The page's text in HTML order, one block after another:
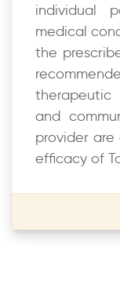
individual
medical
the
and
provider are
efficacy of